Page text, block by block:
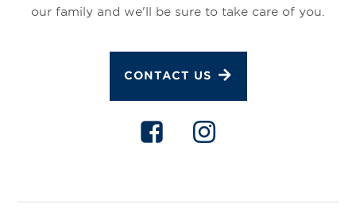
our family and we'll be sure to take care of you.
CONTACT US